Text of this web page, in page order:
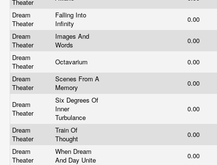
Theater
Dream
Theater
Falling Into
Infinity
0.00
Dream
Theater
Images And
Words
0.00
Dream
Theater
Octavarium
0.00
Dream
Theater
Scenes From A
Memory
0.00
Dream
Theater
Six Degrees Of
Inner
Turbulance
0.00
Dream
Theater
Train Of
Thought
0.00
Dream
Theater
When Dream
And Day Unite
0.00